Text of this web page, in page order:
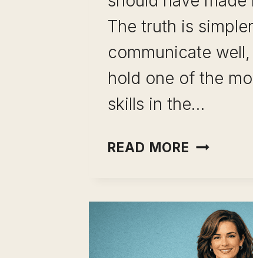
The truth is
communicate
hold one of the
skills in the…
READ MORE CAREER
SKILLS:
YOU